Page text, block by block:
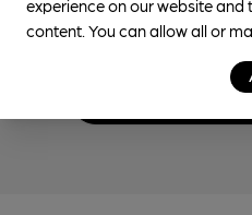
more features plus
benefits.
Become a member
experience on our website and
content. You can allow all or